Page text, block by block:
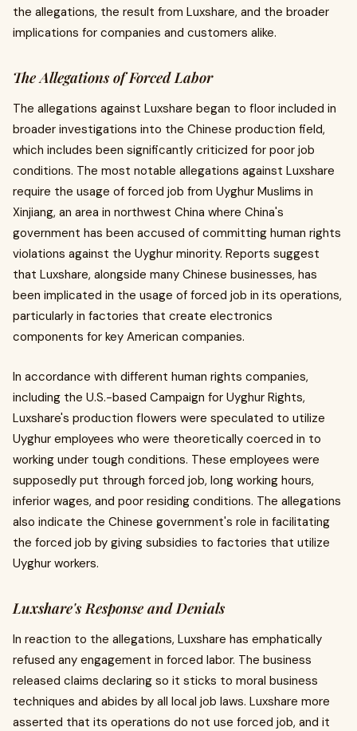
the allegations, the result from Luxshare, and the broader
implications for companies and customers alike.
The Allegations of Forced Labor
The allegations against Luxshare began to floor included in
broader investigations into the Chinese production field,
which includes been significantly criticized for poor job
conditions. The most notable allegations against Luxshare
require the usage of forced job from Uyghur Muslims in
Xinjiang, an area in northwest China where China's
government has been accused of committing human rights
violations against the Uyghur minority. Reports suggest
that Luxshare, alongside many Chinese businesses, has
been implicated in the usage of forced job in its operations,
particularly in factories that create electronics
components for key American companies.
In accordance with different human rights companies,
including the U.S.-based Campaign for Uyghur Rights,
Luxshare's production flowers were speculated to utilize
Uyghur employees who were theoretically coerced in to
working under tough conditions. These employees were
supposedly put through forced job, long working hours,
inferior wages, and poor residing conditions. The allegations
also indicate the Chinese government's role in facilitating
the forced job by giving subsidies to factories that utilize
Uyghur workers.
Luxshare's Response and Denials
In reaction to the allegations, Luxshare has emphatically
refused any engagement in forced labor. The business
released claims declaring so it sticks to moral business
techniques and abides by all local job laws. Luxshare more
asserted that its operations do not use forced job, and it